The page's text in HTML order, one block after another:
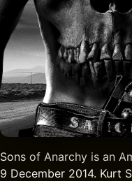
Sons of Anarchy is an
9 December 2014. Kurt